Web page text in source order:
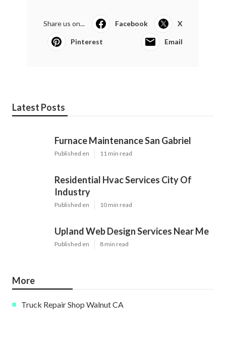
Share us on... Facebook X
Pinterest Email
Latest Posts
Furnace Maintenance San Gabriel
Published en 11 min read
Residential Hvac Services City Of
Industry
Published en 10 min read
Upland Web Design Services Near Me
Published en 8 min read
More
Truck Repair Shop Walnut CA